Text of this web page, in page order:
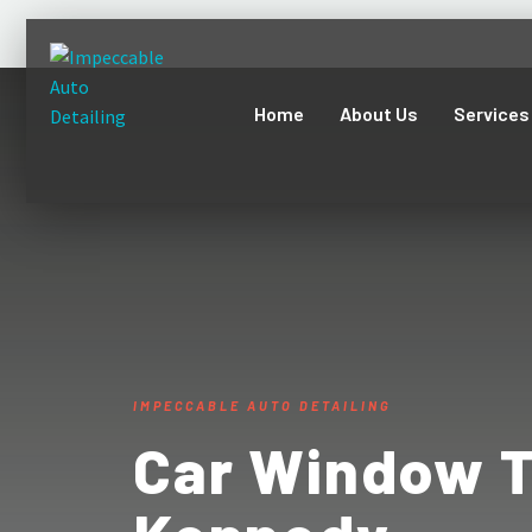
Home About Us Services
IMPECCABLE AUTO DETAILING
Car Window